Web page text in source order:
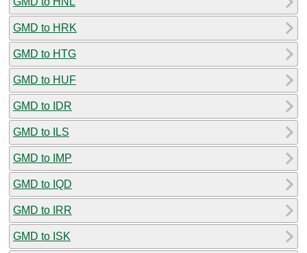
GMD to HRK
GMD to HTG
GMD to HUF
GMD to IDR
GMD to ILS
GMD to IMP
GMD to IQD
GMD to IRR
GMD to ISK